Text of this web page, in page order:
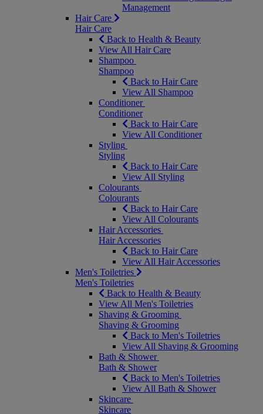
Management
Hair Care
Hair Care
Back to Health & Beauty
View All Hair Care
Shampoo
Shampoo
Back to Hair Care
View All Shampoo
Conditioner
Conditioner
Back to Hair Care
View All Conditioner
Styling
Styling
Back to Hair Care
View All Styling
Colourants
Colourants
Back to Hair Care
View All Colourants
Hair Accessories
Hair Accessories
Back to Hair Care
View All Hair Accessories
Men's Toiletries
Men's Toiletries
Back to Health & Beauty
View All Men's Toiletries
Shaving & Grooming
Shaving & Grooming
Back to Men's Toiletries
View All Shaving & Grooming
Bath & Shower
Bath & Shower
Back to Men's Toiletries
View All Bath & Shower
Skincare
Skincare